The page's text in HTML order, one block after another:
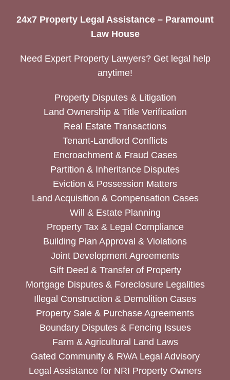
24x7 Property Legal Assistance – Paramount
Law House
Need Expert Property Lawyers? Get legal help
anytime!
Property Disputes & Litigation
Land Ownership & Title Verification
Real Estate Transactions
Tenant-Landlord Conflicts
Encroachment & Fraud Cases
Partition & Inheritance Disputes
Eviction & Possession Matters
Land Acquisition & Compensation Cases
Will & Estate Planning
Property Tax & Legal Compliance
Building Plan Approval & Violations
Joint Development Agreements
Gift Deed & Transfer of Property
Mortgage Disputes & Foreclosure Legalities
Illegal Construction & Demolition Cases
Property Sale & Purchase Agreements
Boundary Disputes & Fencing Issues
Farm & Agricultural Land Laws
Gated Community & RWA Legal Advisory
Legal Assistance for NRI Property Owners